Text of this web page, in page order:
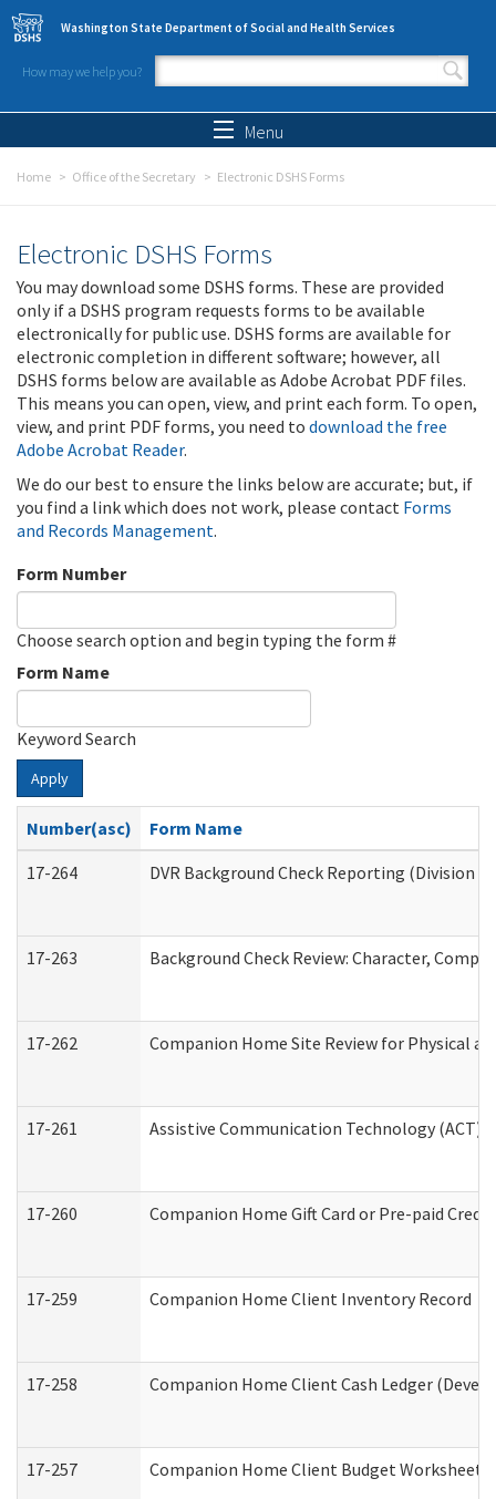
Skip to main content
Washington State Department of Social and Health Services
How may we help you?
Search form
Menu
Home Office of the Secretary Electronic DSHS Forms
Electronic DSHS Forms
You may download some DSHS forms. These are provided
only if a DSHS program requests forms to be available
electronically for public use. DSHS forms are available for
electronic completion in different software; however, all
DSHS forms below are available as Adobe Acrobat PDF files.
This means you can open, view, and print each form. To open,
view, and print PDF forms, you need to download the free
Adobe Acrobat Reader.
We do our best to ensure the links below are accurate; but, if
you find a link which does not work, please contact Forms
and Records Management.
Form Number
Choose search option and begin typing the form #
Form Name
Keyword Search
Apply
Number(asc)
Form Name
17-264
DVR Background Check Reporting (Division
17-263 Background Check Review: Character,
17-262 Companion Home Site Review for Physical
17-261 Assistive Communication Technology (ACT)
17-260 Companion Home Gift Card or Pre-paid
17-259 Companion Home Client Inventory Record
17-258 Companion Home Client Cash Ledger
17-257 Companion Home Client Budget